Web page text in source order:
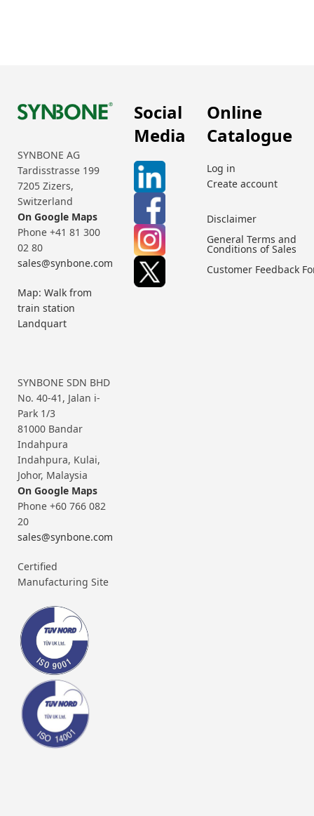
SYNBONE AG
Tardisstrasse 199
7205 Zizers,
Switzerland
On Google Maps
Phone +41 81 300
02 80
sales@synbone.com
Map: Walk from
train station
Landquart
SYNBONE SDN BHD
No. 40-41, Jalan i-
Park 1/3
81000 Bandar
Indahpura
Indahpura, Kulai,
Johor, Malaysia
On Google Maps
Phone +60 766 082
20
sales@synbone.com
Certified
Manufacturing Site
Social
Media
Online
Catalogue
Log in
Create account
Disclaimer
General Terms and
Conditions of Sales
Customer Feedback